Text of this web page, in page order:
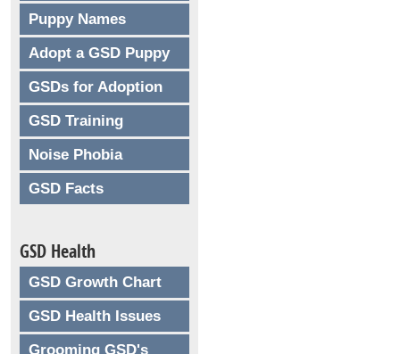
Puppy Names
Adopt a GSD Puppy
GSDs for Adoption
GSD Training
Noise Phobia
GSD Facts
GSD Health
GSD Growth Chart
GSD Health Issues
Grooming GSD's